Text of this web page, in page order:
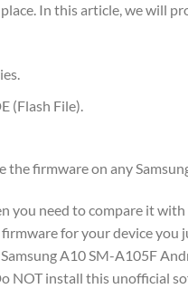
In this article, we will
(Flash File).
firmware on any
you need to compare it
for your device
A10 SM-A105F
NOT install this unofficial